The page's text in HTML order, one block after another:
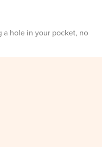
hole in your pocket, no